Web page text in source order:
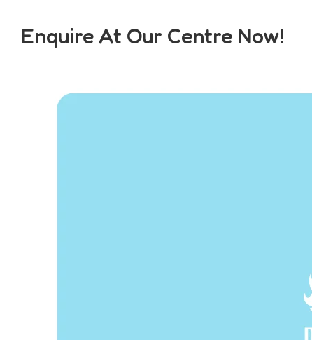
Enquire At Our Centre Now!